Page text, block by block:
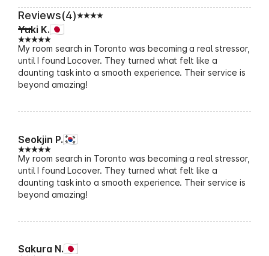
Reviews(4)
Yuki K.
My room search in Toronto was becoming a real stressor,
until I found Locover. They turned what felt like a
daunting task into a smooth experience. Their service is
beyond amazing!
Seokjin P.
My room search in Toronto was becoming a real stressor,
until I found Locover. They turned what felt like a
daunting task into a smooth experience. Their service is
beyond amazing!
Sakura N.